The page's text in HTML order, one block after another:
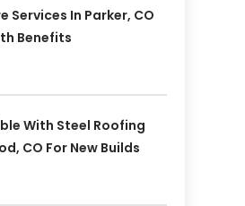
Services In Parker, CO
Benefits
With Steel Roofing
CO For New Builds